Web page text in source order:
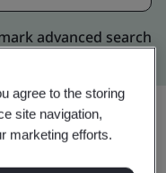
advanced search
agree to the storing
site navigation,
marketing efforts.